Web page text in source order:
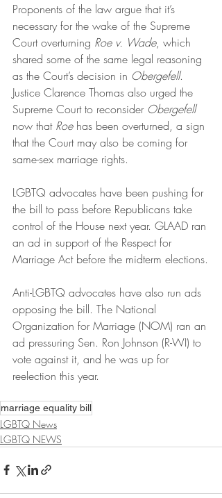
Proponents of the law argue that it’s
necessary for the wake of the Supreme
Court overturning Roe v. Wade, which
shared some of the same legal reasoning
as the Court’s decision in Obergefell.
Justice Clarence Thomas also urged the
Supreme Court to reconsider Obergefell
now that Roe has been overturned, a sign
that the Court may also be coming for
same-sex marriage rights.
LGBTQ advocates have been pushing for
the bill to pass before Republicans take
control of the House next year. GLAAD ran
an ad in support of the Respect for
Marriage Act before the midterm elections.
Anti-LGBTQ advocates have also run ads
opposing the bill. The National
Organization for Marriage (NOM) ran an
ad pressuring Sen. Ron Johnson (R-WI) to
vote against it, and he was up for
reelection this year.
marriage equality bill
LGBTQ News
LGBTQ NEWS